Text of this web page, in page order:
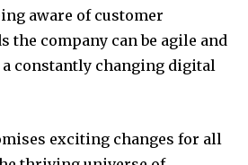
aware of customer
the company can be agile and
constantly changing digital
exciting changes for all